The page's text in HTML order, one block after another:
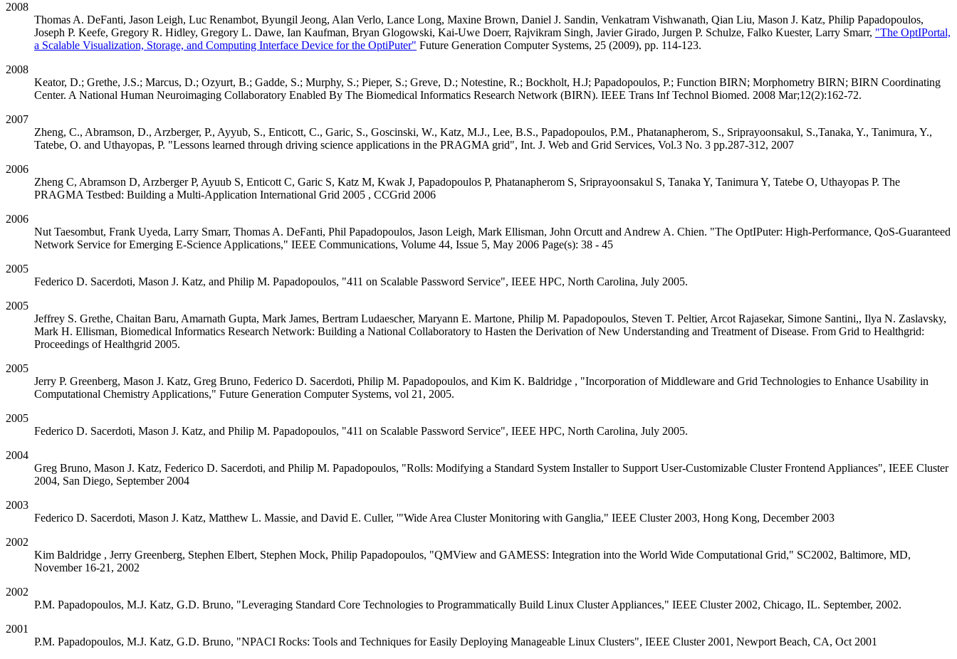
2008
Thomas A. DeFanti, Jason Leigh, Luc Renambot, Byungil Jeong, Alan Verlo, Lance Long, Maxine Brown, Daniel J. Sandin, Venkatram Vishwanath, Qian Liu, Mason J. Katz, Philip Papadopoulos,
Joseph P. Keefe, Gregory R. Hidley, Gregory L. Dawe, Ian Kaufman, Bryan Glogowski, Kai-Uwe Doerr, Rajvikram Singh, Javier Girado, Jurgen P. Schulze, Falko Kuester, Larry Smarr, "The OptIPortal,
a Scalable Visualization, Storage, and Computing Interface Device for the OptiPuter" Future Generation Computer Systems, 25 (2009), pp. 114-123.
2008
Keator, D.; Grethe, J.S.; Marcus, D.; Ozyurt, B.; Gadde, S.; Murphy, S.; Pieper, S.; Greve, D.; Notestine, R.; Bockholt, H.J; Papadopoulos, P.; Function BIRN; Morphometry BIRN; BIRN Coordinating
Center. A National Human Neuroimaging Collaboratory Enabled By The Biomedical Informatics Research Network (BIRN). IEEE Trans Inf Technol Biomed. 2008 Mar;12(2):162-72.
2007
Zheng, C., Abramson, D., Arzberger, P., Ayyub, S., Enticott, C., Garic, S., Goscinski, W., Katz, M.J., Lee, B.S., Papadopoulos, P.M., Phatanapherom, S., Sriprayoonsakul, S.,Tanaka, Y., Tanimura, Y.,
Tatebe, O. and Uthayopas, P. "Lessons learned through driving science applications in the PRAGMA grid", Int. J. Web and Grid Services, Vol.3 No. 3 pp.287-312, 2007
2006
Zheng C, Abramson D, Arzberger P, Ayuub S, Enticott C, Garic S, Katz M, Kwak J, Papadopoulos P, Phatanapherom S, Sriprayoonsakul S, Tanaka Y, Tanimura Y, Tatebe O, Uthayopas P. The
PRAGMA Testbed: Building a Multi-Application International Grid 2005 , CCGrid 2006
2006
Nut Taesombut, Frank Uyeda, Larry Smarr, Thomas A. DeFanti, Phil Papadopoulos, Jason Leigh, Mark Ellisman, John Orcutt and Andrew A. Chien. "The OptIPuter: High-Performance, QoS-Guaranteed
Network Service for Emerging E-Science Applications," IEEE Communications, Volume 44, Issue 5, May 2006 Page(s): 38 - 45
2005
Federico D. Sacerdoti, Mason J. Katz, and Philip M. Papadopoulos, "411 on Scalable Password Service", IEEE HPC, North Carolina, July 2005.
2005
Jeffrey S. Grethe, Chaitan Baru, Amarnath Gupta, Mark James, Bertram Ludaescher, Maryann E. Martone, Philip M. Papadopoulos, Steven T. Peltier, Arcot Rajasekar, Simone Santini,, Ilya N. Zaslavsky,
Mark H. Ellisman, Biomedical Informatics Research Network: Building a National Collaboratory to Hasten the Derivation of New Understanding and Treatment of Disease. From Grid to Healthgrid:
Proceedings of Healthgrid 2005.
2005
Jerry P. Greenberg, Mason J. Katz, Greg Bruno, Federico D. Sacerdoti, Philip M. Papadopoulos, and Kim K. Baldridge , "Incorporation of Middleware and Grid Technologies to Enhance Usability in
Computational Chemistry Applications," Future Generation Computer Systems, vol 21, 2005.
2005
Federico D. Sacerdoti, Mason J. Katz, and Philip M. Papadopoulos, "411 on Scalable Password Service", IEEE HPC, North Carolina, July 2005.
2004
Greg Bruno, Mason J. Katz, Federico D. Sacerdoti, and Philip M. Papadopoulos, "Rolls: Modifying a Standard System Installer to Support User-Customizable Cluster Frontend Appliances", IEEE Cluster
2004, San Diego, September 2004
2003
Federico D. Sacerdoti, Mason J. Katz, Matthew L. Massie, and David E. Culler, '"Wide Area Cluster Monitoring with Ganglia," IEEE Cluster 2003, Hong Kong, December 2003
2002
Kim Baldridge , Jerry Greenberg, Stephen Elbert, Stephen Mock, Philip Papadopoulos, "QMView and GAMESS: Integration into the World Wide Computational Grid," SC2002, Baltimore, MD,
November 16-21, 2002
2002
P.M. Papadopoulos, M.J. Katz, G.D. Bruno, "Leveraging Standard Core Technologies to Programmatically Build Linux Cluster Appliances," IEEE Cluster 2002, Chicago, IL. September, 2002.
2001
P.M. Papadopoulos, M.J. Katz, G.D. Bruno, "NPACI Rocks: Tools and Techniques for Easily Deploying Manageable Linux Clusters", IEEE Cluster 2001, Newport Beach, CA, Oct 2001